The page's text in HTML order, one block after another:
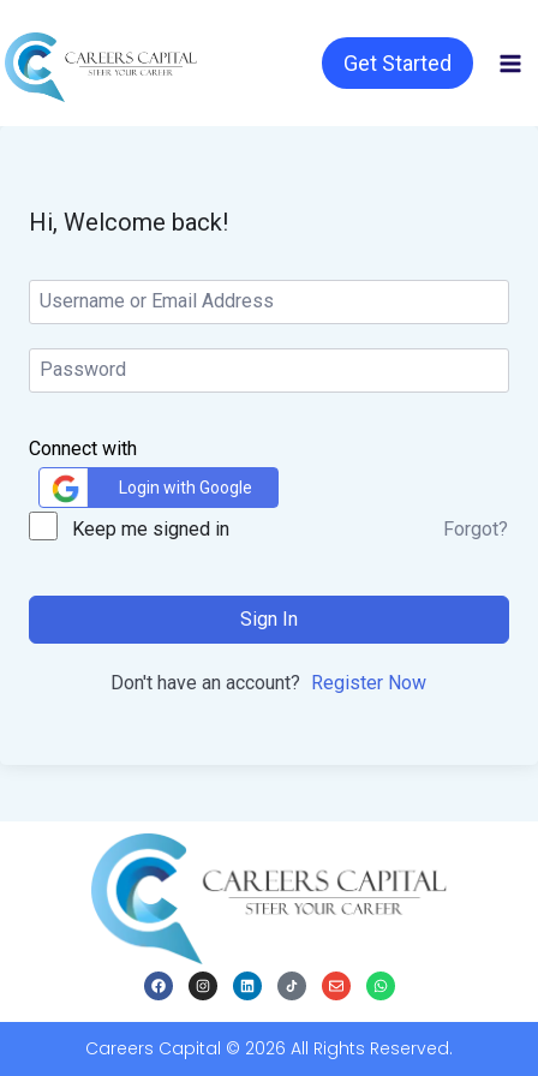
Get Started
Hi, Welcome back!
Connect with
Login with Google
Keep me signed in Forgot?
Sign In
Don't have an account? Register Now
Careers Capital © 2026 All Rights Reserved.